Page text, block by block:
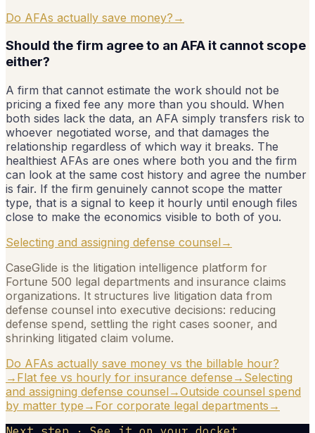
Do AFAs actually save money? →
Should the firm agree to an AFA it cannot scope
either?
A firm that cannot estimate the work should not be
pricing a fixed fee any more than you should. When
both sides lack the data, an AFA simply transfers risk to
whoever negotiated worse, and that damages the
relationship regardless of which way it breaks. The
healthiest AFAs are ones where both you and the firm
can look at the same cost history and agree the number
is fair. If the firm genuinely cannot scope the matter
type, that is a signal to keep it hourly until enough files
close to make the economics visible to both of you.
Selecting and assigning defense counsel →
CaseGlide is the litigation intelligence platform for
Fortune 500 legal departments and insurance claims
organizations. It structures live litigation data from
defense counsel into executive decisions: reducing
defense spend, settling the right cases sooner, and
shrinking litigated claim volume.
Do AFAs actually save money vs the billable hour?
→ Flat fee vs hourly for insurance defense → Selecting
and assigning defense counsel →Outside counsel spend
by matter type → For corporate legal departments →